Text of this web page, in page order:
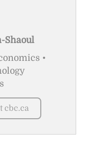
Shaoul
•
cbc.ca